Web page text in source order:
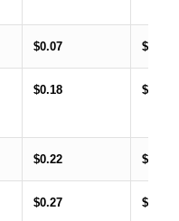
$0.07 $1.99
$0.18 $5.31
$0.22 $6.64
$0.27 $7.97